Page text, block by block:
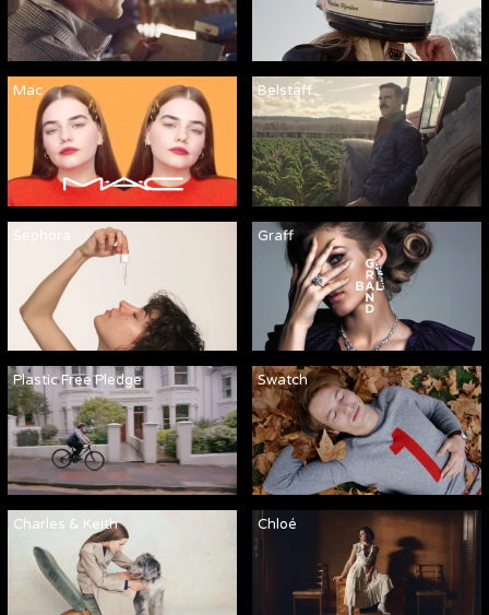
Mac Belstaff
Sephora Graff
Plastic Free Pledge Swatch
Charles & Keith Chloé